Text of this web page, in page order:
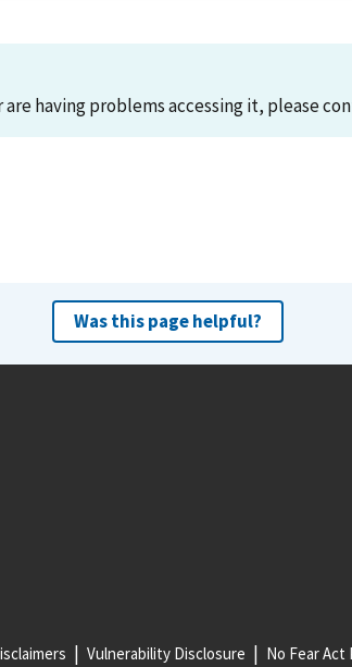
having problems accessing it, please
Was this page helpful?
Vulnerability Disclosure No Fear Act